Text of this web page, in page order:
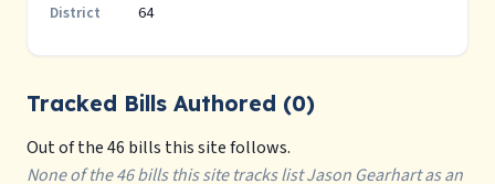
District 64
Tracked Bills Authored (0)
Out of the 46 bills this site follows.
None of the 46 bills this site tracks list Jason Gearhart as an